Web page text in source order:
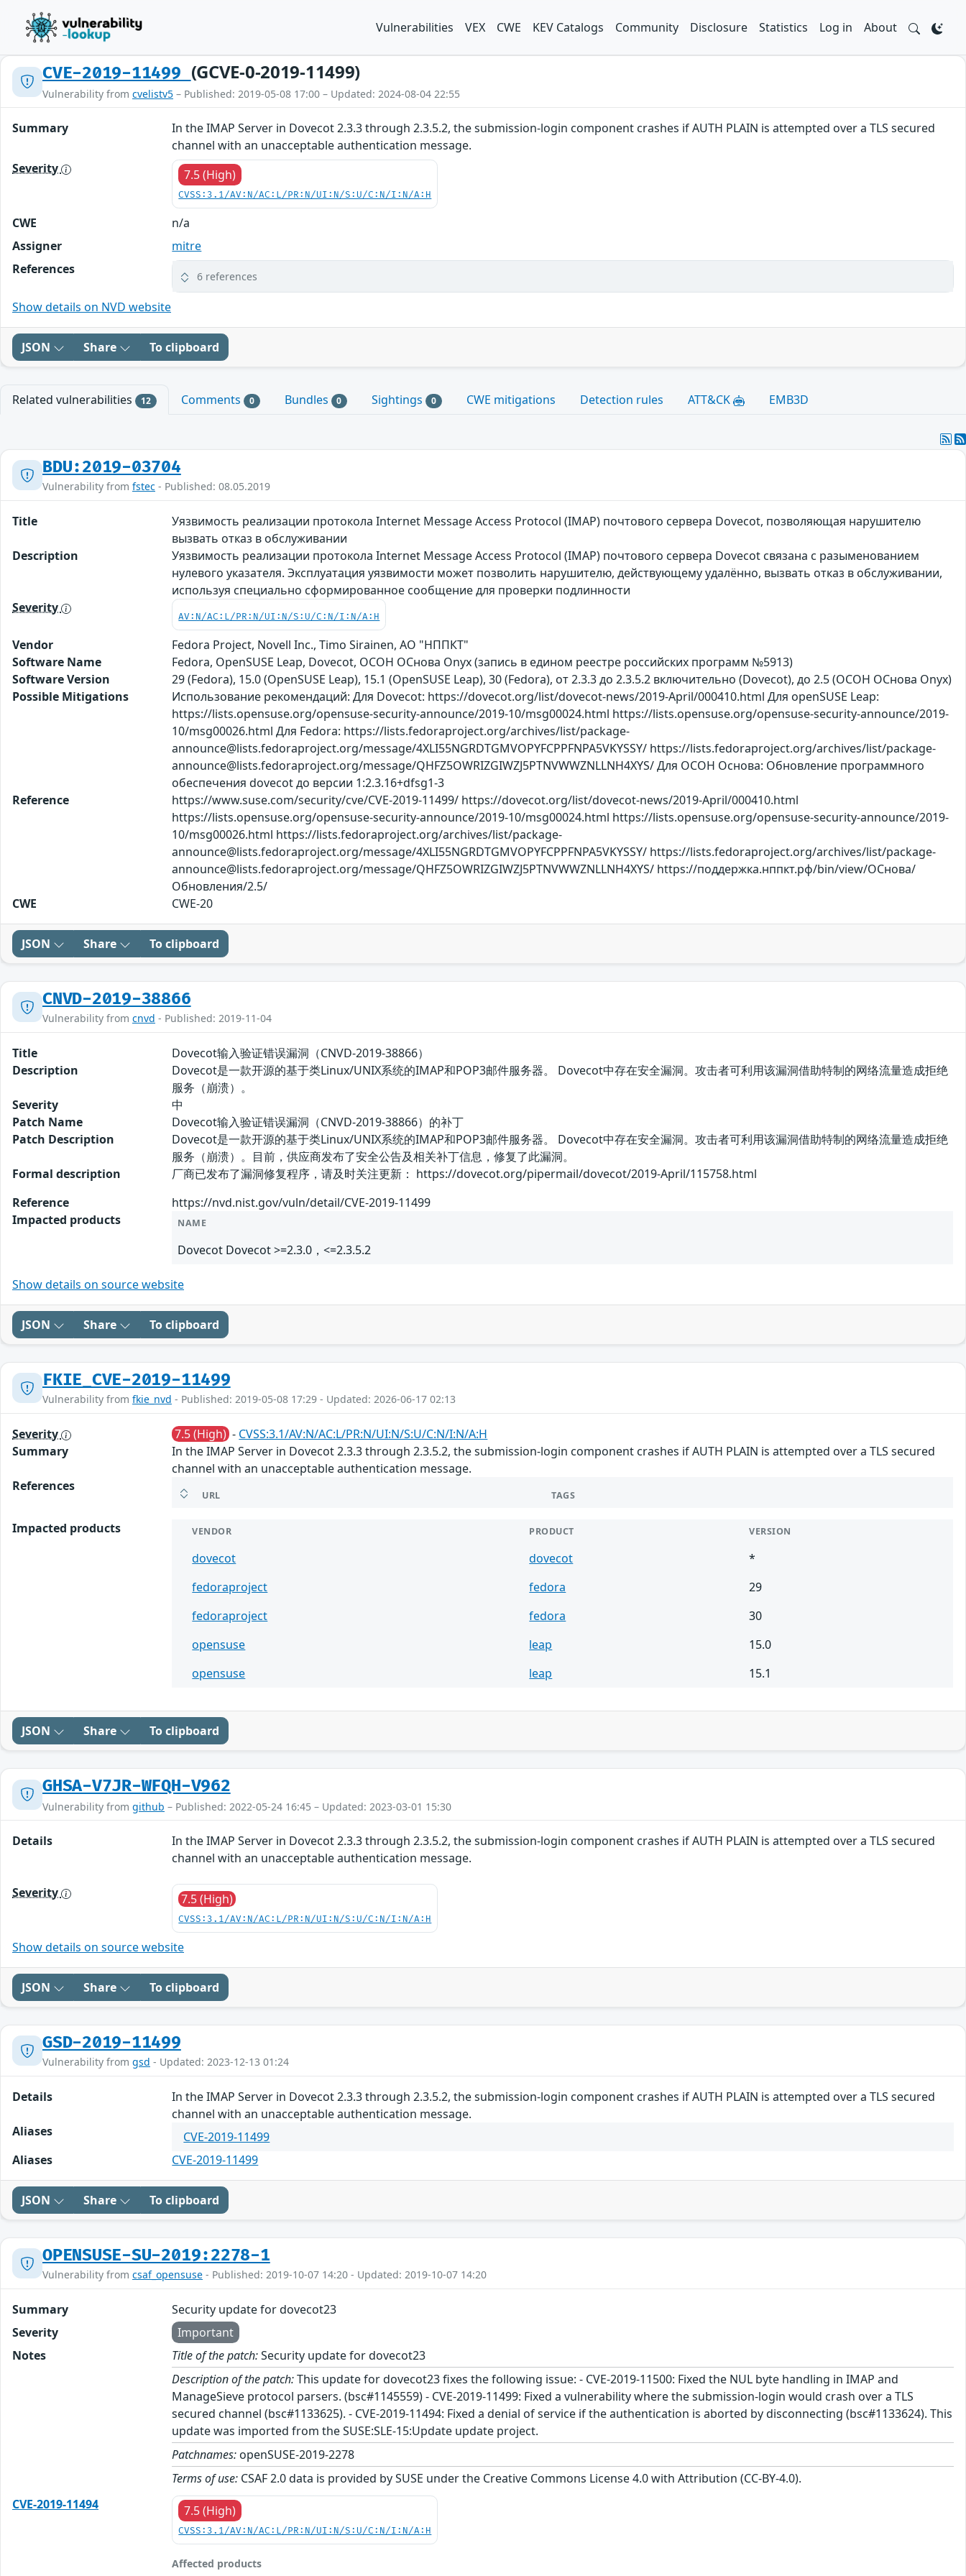
Vulnerabilities VEX CWE KEV Catalogs Community Disclosure Statistics Log in About
CVE-2019-11499 (GCVE-0-2019-11499)
Vulnerability from cvelistv5 – Published: 2019-05-08 17:00 – Updated: 2024-08-04 22:55
Summary
In the IMAP Server in Dovecot 2.3.3 through 2.3.5.2, the submission-login component crashes if AUTH PLAIN is attempted over a TLS secured
channel with an unacceptable authentication message.
Severity
7.5 (High)
CVSS:3.1/AV:N/AC:L/PR:N/UI:N/S:U/C:N/I:N/A:H
CWE
n/a
Assigner
mitre
References
6 references
Show details on NVD website
JSON Share To clipboard
Related vulnerabilities 12 Comments 0 Bundles 0 Sightings 0 CWE mitigations Detection rules ATT&CK EMB3D
BDU:2019-03704
Vulnerability from fstec - Published: 08.05.2019
Title
Уязвимость реализации протокола Internet Message Access Protocol (IMAP) почтового сервера Dovecot, позволяющая нарушителю
вызвать отказ в обслуживании
Description
Уязвимость реализации протокола Internet Message Access Protocol (IMAP) почтового сервера Dovecot связана с разыменованием
нулевого указателя. Эксплуатация уязвимости может позволить нарушителю, действующему удалённо, вызвать отказ в обслуживании,
используя специально сформированное сообщение для проверки подлинности
Severity
AV:N/AC:L/PR:N/UI:N/S:U/C:N/I:N/A:H
Vendor
Fedora Project, Novell Inc., Timo Sirainen, АО "НППКТ"
Software Name
Fedora, OpenSUSE Leap, Dovecot, ОСОН ОСнова Оnyx (запись в едином реестре российских программ №5913)
Software Version
29 (Fedora), 15.0 (OpenSUSE Leap), 15.1 (OpenSUSE Leap), 30 (Fedora), от 2.3.3 до 2.3.5.2 включительно (Dovecot), до 2.5 (ОСОН ОСнова Оnyx)
Possible Mitigations
Использование рекомендаций: Для Dovecot: https://dovecot.org/list/dovecot-news/2019-April/000410.html Для openSUSE Leap:
https://lists.opensuse.org/opensuse-security-announce/2019-10/msg00024.html https://lists.opensuse.org/opensuse-security-announce/2019-
10/msg00026.html Для Fedora: https://lists.fedoraproject.org/archives/list/package-
announce@lists.fedoraproject.org/message/4XLI55NGRDTGMVOPYFCPPFNPA5VKYSSY/ https://lists.fedoraproject.org/archives/list/package-
announce@lists.fedoraproject.org/message/QHFZ5OWRIZGIWZJ5PTNVWWZNLLNH4XYS/ Для ОСОН Основа: Обновление программного
обеспечения dovecot до версии 1:2.3.16+dfsg1-3
Reference
https://www.suse.com/security/cve/CVE-2019-11499/ https://dovecot.org/list/dovecot-news/2019-April/000410.html
https://lists.opensuse.org/opensuse-security-announce/2019-10/msg00024.html https://lists.opensuse.org/opensuse-security-announce/2019-
10/msg00026.html https://lists.fedoraproject.org/archives/list/package-
announce@lists.fedoraproject.org/message/4XLI55NGRDTGMVOPYFCPPFNPA5VKYSSY/ https://lists.fedoraproject.org/archives/list/package-
announce@lists.fedoraproject.org/message/QHFZ5OWRIZGIWZJ5PTNVWWZNLLNH4XYS/ https://поддержка.нппкт.рф/bin/view/ОСнова/
Обновления/2.5/
CWE
CWE-20
JSON Share To clipboard
CNVD-2019-38866
Vulnerability from cnvd - Published: 2019-11-04
Title
Dovecot输入验证错误漏洞（CNVD-2019-38866）
Description
Dovecot是一款开源的基于类Linux/UNIX系统的IMAP和POP3邮件服务器。 Dovecot中存在安全漏洞。攻击者可利用该漏洞借助特制的网络流量造成拒绝
服务（崩溃）。
Severity
中
Patch Name
Dovecot输入验证错误漏洞（CNVD-2019-38866）的补丁
Patch Description
Dovecot是一款开源的基于类Linux/UNIX系统的IMAP和POP3邮件服务器。 Dovecot中存在安全漏洞。攻击者可利用该漏洞借助特制的网络流量造成拒绝
服务（崩溃）。目前，供应商发布了安全公告及相关补丁信息，修复了此漏洞。
Formal description
厂商已发布了漏洞修复程序，请及时关注更新： https://dovecot.org/pipermail/dovecot/2019-April/115758.html
Reference
https://nvd.nist.gov/vuln/detail/CVE-2019-11499
Impacted products
NAME
Dovecot Dovecot >=2.3.0，<=2.3.5.2
Show details on source website
JSON Share To clipboard
FKIE_CVE-2019-11499
Vulnerability from fkie_nvd - Published: 2019-05-08 17:29 - Updated: 2026-06-17 02:13
Severity 7.5 (High) - CVSS:3.1/AV:N/AC:L/PR:N/UI:N/S:U/C:N/I:N/A:H
Summary
In the IMAP Server in Dovecot 2.3.3 through 2.3.5.2, the submission-login component crashes if AUTH PLAIN is attempted over a TLS secured
channel with an unacceptable authentication message.
References
URL TAGS
Impacted products VENDOR PRODUCT VERSION
dovecot dovecot
*
fedoraproject
fedora
29
fedoraproject
fedora
30
opensuse
leap
15.0
opensuse
leap 15.1
JSON Share To clipboard
GHSA-V7JR-WFQH-V962
Vulnerability from github – Published: 2022-05-24 16:45 – Updated: 2023-03-01 15:30
Details
In the IMAP Server in Dovecot 2.3.3 through 2.3.5.2, the submission-login component crashes if AUTH PLAIN is attempted over a TLS secured
channel with an unacceptable authentication message.
Severity 7.5 (High)
CVSS:3.1/AV:N/AC:L/PR:N/UI:N/S:U/C:N/I:N/A:H
Show details on source website
JSON Share To clipboard
GSD-2019-11499
Vulnerability from gsd - Updated: 2023-12-13 01:24
Details
In the IMAP Server in Dovecot 2.3.3 through 2.3.5.2, the submission-login component crashes if AUTH PLAIN is attempted over a TLS secured
channel with an unacceptable authentication message.
Aliases
CVE-2019-11499
Aliases
CVE-2019-11499
JSON Share To clipboard
OPENSUSE-SU-2019:2278-1
Vulnerability from csaf_opensuse - Published: 2019-10-07 14:20 - Updated: 2019-10-07 14:20
Summary
Security update for dovecot23
Severity
Important
Notes
Title of the patch:Security update for dovecot23
Description of the patch:This update for dovecot23 fixes the following issue: - CVE-2019-11500: Fixed the NUL byte handling in IMAP and
ManageSieve protocol parsers. (bsc#1145559) - CVE-2019-11499: Fixed a vulnerability where the submission-login would crash over a TLS
secured channel (bsc#1133625). - CVE-2019-11494: Fixed a denial of service if the authentication is aborted by disconnecting (bsc#1133624). This
update was imported from the SUSE:SLE-15:Update update project.
Patchnames: openSUSE-2019-2278
Terms of use: CSAF 2.0 data is provided by SUSE under the Creative Commons License 4.0 with Attribution (CC-BY-4.0).
CVE-2019-11494
7.5 (High)
CVSS:3.1/AV:N/AC:L/PR:N/UI:N/S:U/C:N/I:N/A:H
Affected products